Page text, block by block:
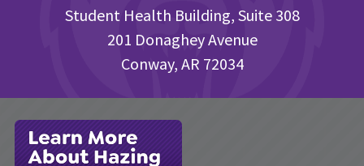
Student Health Building, Suite 308
201 Donaghey Avenue
Conway, AR 72034